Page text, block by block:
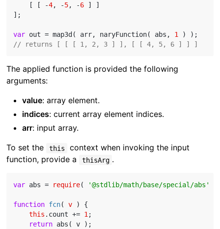
    [ [ -
4, -5, -6 ] ]
];
var out = map3d( arr, naryFunction( abs, 1
// returns [ [ [ 1, 2, 3 ] ], [ [ 4, 5, 6 ] ] ]
The applied function is provided the following
arguments:
value: array element.
indices: current array element indices.
arr: input array.
To set the
this
context when invoking the input
function, provide a
thisArg .
var abs = require( '@stdlib/math/base/special/abs'
function fcn( v ) {
this .count += 1;
return abs( v );